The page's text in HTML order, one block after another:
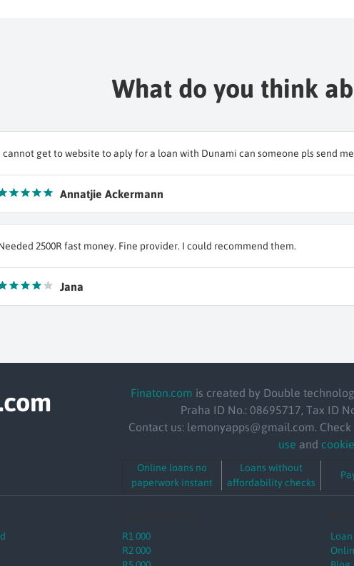
What do you think
cannot get to website to aply for a loan with Dunami can someone pls send
Annatjie Ackermann
2500R fast money. Fine provider. I could recommend them.
Jana
Finaton.com is created by Double
Praha ID No.: 08695717, Tax ID
Contact us: lemonyapps@gmail.com.
use and
Online loans no
paperwork instant
Loans without
affordability checks
R1 000
R2 000